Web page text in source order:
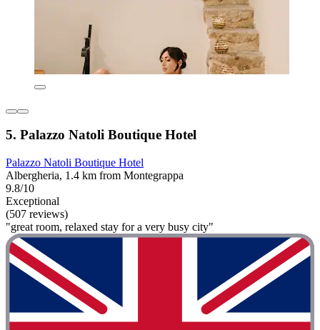
5. Palazzo Natoli Boutique Hotel
Palazzo Natoli Boutique Hotel
Albergheria, 1.4 km from Montegrappa
9.8/10
Exceptional
(507 reviews)
"great room, relaxed stay for a very busy city"